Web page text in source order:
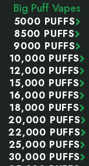
Big Puff Vapes
5000 PUFFS
8500 PUFFS
9000 PUFFS
10,000 PUFFS
12,000 PUFFS
15,000 PUFFS
16,000 PUFFS
18,000 PUFFS
20,000 PUFFS
22,000 PUFFS
25,000 PUFFS
30,000 PUFFS